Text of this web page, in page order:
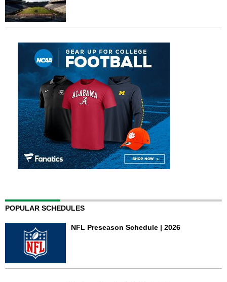
POPULAR SCHEDULES
NFL Preseason Schedule | 2026